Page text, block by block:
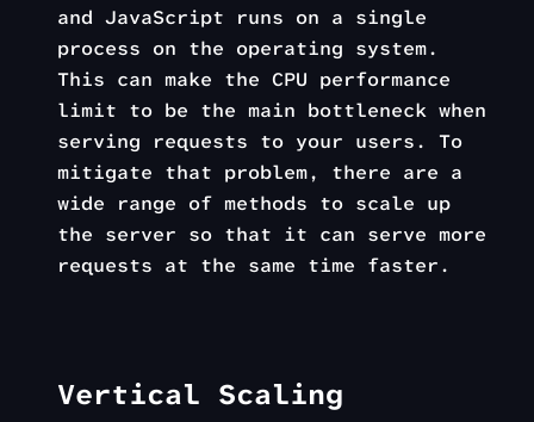
and JavaScript runs on a single
process on the operating system.
This can make the CPU performance
limit to be the main bottleneck when
serving requests to your users. To
mitigate that problem, there are a
wide range of methods to scale up
the server so that it can serve more
requests at the same time faster.
Vertical Scaling